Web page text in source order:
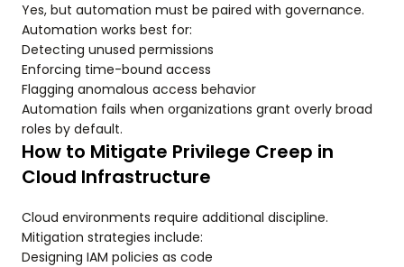
Yes, but automation must be paired with governance.
Automation works best for:
Detecting unused permissions
Enforcing time-bound access
Flagging anomalous access behavior
Automation fails when organizations grant overly broad
roles by default.
How to Mitigate Privilege Creep in
Cloud Infrastructure
Cloud environments require additional discipline.
Mitigation strategies include:
Designing IAM policies as code